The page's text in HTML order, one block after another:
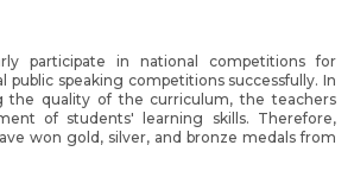
participate in national competitions for
public speaking competitions successfully. In
the quality of the curriculum, the teachers
of students' learning skills. Therefore,
won gold, silver, and bronze medals from